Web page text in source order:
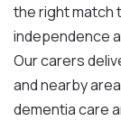
the right match
independence
Our carers
and nearby
dementia care